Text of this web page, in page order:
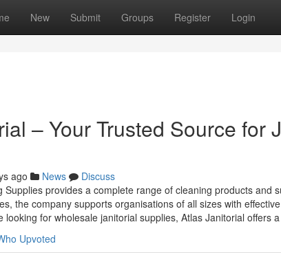
New Submit Groups Register Login
– Your Trusted Source for
ago News
Discuss
Supplies provides a complete range of cleaning products and
the company supports organisations of all sizes with
looking for wholesale janitorial supplies, Atlas Janitorial offers
Upvoted